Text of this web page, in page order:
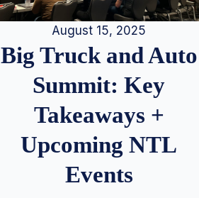
August 15, 2025
Big Truck and Auto
Summit: Key
Takeaways +
Upcoming NTL
Events